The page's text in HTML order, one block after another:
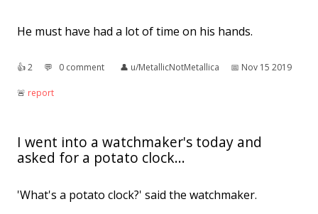
He must have had a lot of time on his hands.
👍︎2 💬︎ 0 comment 👤︎ u/MetallicNotMetallica 📅︎ Nov 15 2019
🚨︎ report
I went into a watchmaker's today and
asked for a potato clock...
'What's a potato clock?' said the watchmaker.